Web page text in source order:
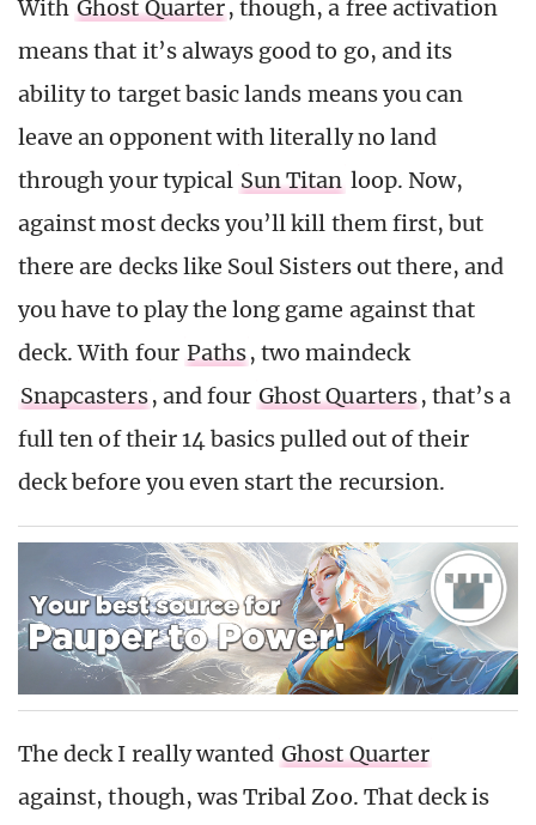
With Ghost Quarter, though, a free activation
means that it’s always good to go, and its
ability to target basic lands means you can
leave an opponent with literally no land
through your typical Sun Titan loop. Now,
against most decks you’ll kill them first, but
there are decks like Soul Sisters out there, and
you have to play the long game against that
deck. With four Paths, two maindeck
Snapcasters, and four Ghost Quarters, that’s a
full ten of their 14 basics pulled out of their
deck before you even start the recursion.
The deck I really wanted Ghost Quarter
against, though, was Tribal Zoo. That deck is